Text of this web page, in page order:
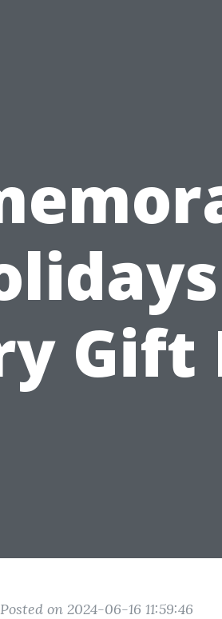
Gift
Posted on 2024-06-16 11:59:46